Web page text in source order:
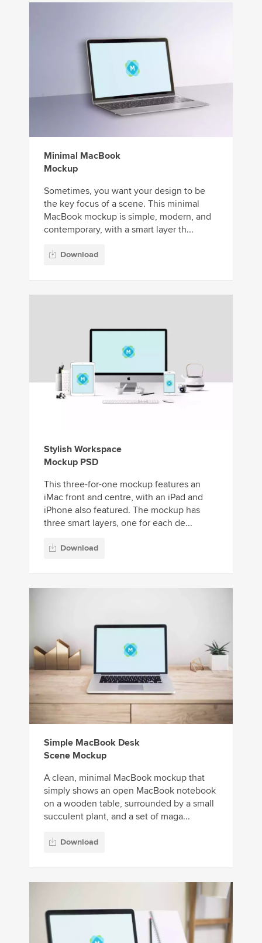
Minimal MacBook
Mockup
Sometimes, you want your design to be
the key focus of a scene. This minimal
MacBook mockup is simple, modern, and
contemporary, with a smart layer th...
Download
Stylish Workspace
Mockup PSD
This three-for-one mockup features an
iMac front and centre, with an iPad and
iPhone also featured. The mockup has
three smart layers, one for each de...
Download
Simple MacBook Desk
Scene Mockup
A clean, minimal MacBook mockup that
simply shows an open MacBook notebook
on a wooden table, surrounded by a small
succulent plant, and a set of maga...
Download